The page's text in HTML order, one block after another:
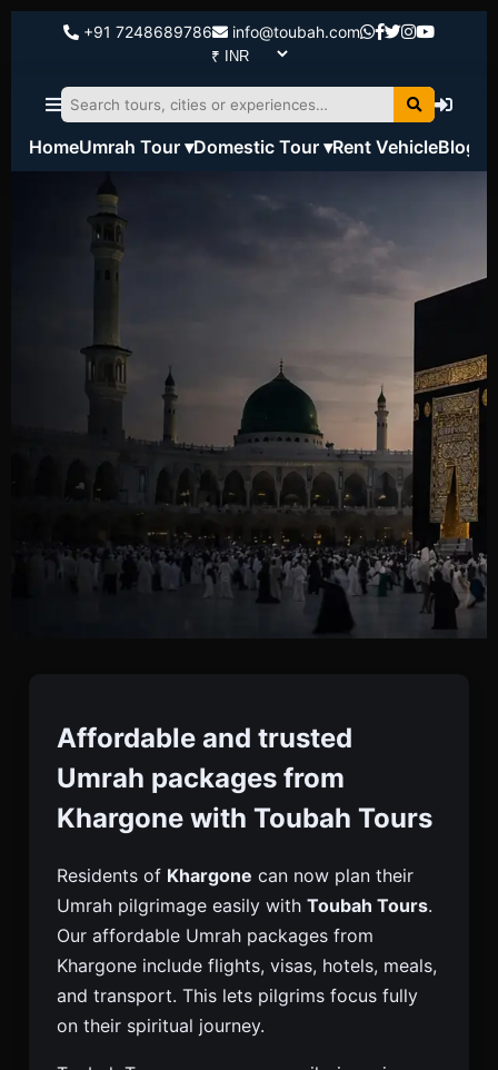
+91 7248689786 info@toubah.com
HomeUmrah Tour ▾Domestic Tour ▾Rent VehicleBlog
Khargone
Book Reliable Umrah Packages From Khargone
With Toubah Tours. Complete Support With Visa,
Flights, Hotels & Transport For A Smooth
Pilgrimage.
Affordable and trusted
Umrah packages from
Khargone with Toubah Tours
Residents of Khargone can now plan their
Umrah pilgrimage easily with Toubah Tours.
Our affordable Umrah packages from
Khargone include flights, visas, hotels, meals,
and transport. This lets pilgrims focus fully
on their spiritual journey.